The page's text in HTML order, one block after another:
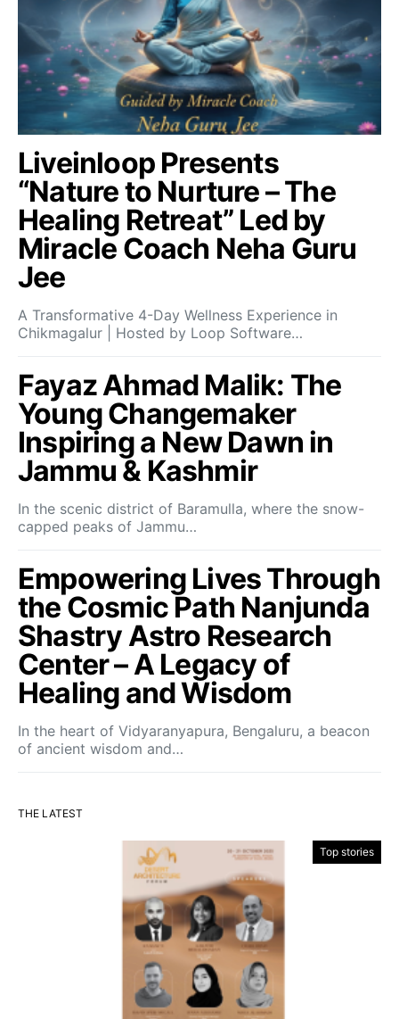
Liveinloop Presents
“Nature to Nurture – The
Healing Retreat” Led by
Miracle Coach Neha Guru
Jee
A Transformative 4-Day Wellness Experience in
Chikmagalur | Hosted by Loop Software…
Fayaz Ahmad Malik: The
Young Changemaker
Inspiring a New Dawn in
Jammu & Kashmir
In the scenic district of Baramulla, where the snow-
capped peaks of Jammu…
Empowering Lives Through
the Cosmic Path Nanjunda
Shastry Astro Research
Center – A Legacy of
Healing and Wisdom
In the heart of Vidyaranyapura, Bengaluru, a beacon
of ancient wisdom and…
THE LATEST
Top stories